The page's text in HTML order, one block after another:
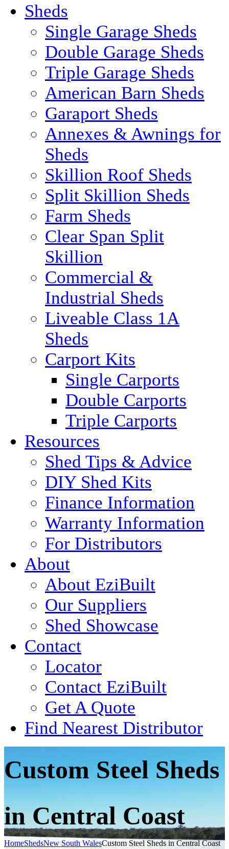
Sheds
Single Garage Sheds
Double Garage Sheds
Triple Garage Sheds
American Barn Sheds
Garaport Sheds
Annexes & Awnings for
Sheds
Skillion Roof Sheds
Split Skillion Sheds
Farm Sheds
Clear Span Split
Skillion
Commercial &
Industrial Sheds
Liveable Class 1A
Sheds
Carport Kits
Single Carports
Double Carports
Triple Carports
Resources
Shed Tips & Advice
DIY Shed Kits
Finance Information
Warranty Information
For Distributors
About
About EziBuilt
Our Suppliers
Shed Showcase
Contact
Locator
Contact EziBuilt
Get A Quote
Find Nearest Distributor
Custom Steel Sheds
in Central Coast
HomeShedsNew South WalesCustom Steel Sheds in Central Coast